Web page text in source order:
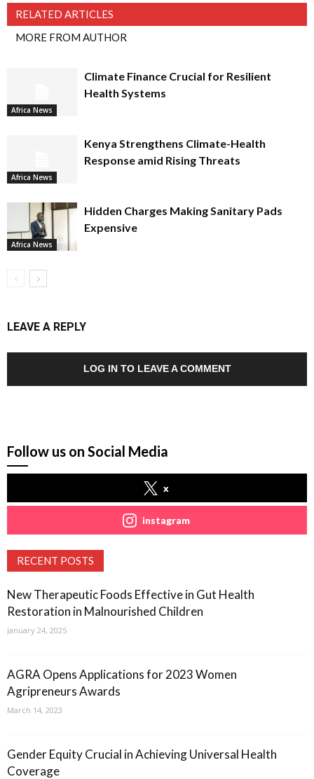
RELATED ARTICLES
MORE FROM AUTHOR
Africa News
Climate Finance Crucial for Resilient
Health Systems
Africa News
Kenya Strengthens Climate-Health
Response amid Rising Threats
Africa News
Hidden Charges Making Sanitary Pads
Expensive
LEAVE A REPLY
LOG IN TO LEAVE A COMMENT
Follow us on Social Media
x
instagram
RECENT POSTS
New Therapeutic Foods Effective in Gut Health
Restoration in Malnourished Children
January 24, 2025
AGRA Opens Applications for 2023 Women
Agripreneurs Awards
March 14, 2023
Gender Equity Crucial in Achieving Universal Health
Coverage